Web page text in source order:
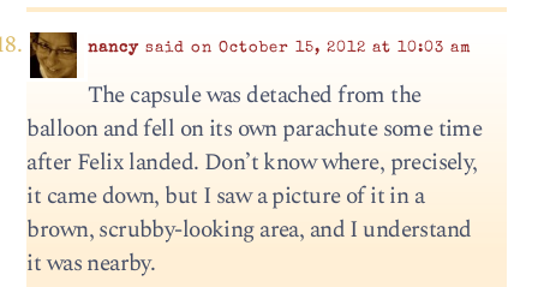
nancysaid on October 15, 2012 at 10:03 am
The capsule was detached from the
balloon and fell on its own parachute some time
after Felix landed. Don’t know where, precisely,
it came down, but I saw a picture of it in a
brown, scrubby-looking area, and I understand
it was nearby.